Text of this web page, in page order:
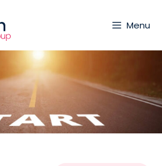
Menu